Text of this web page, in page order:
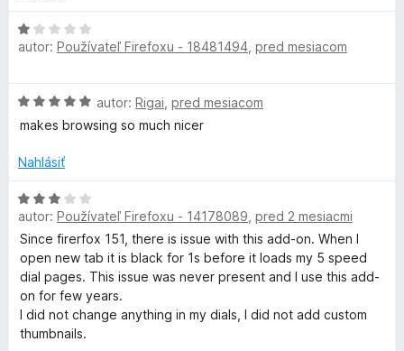
u
G
r
o
u
p
S
p
:
5
n
i
5
z
H
o
o
t
n
e
:
1
z
5
autor: Používateľ Firefoxu - 18481494 pred mesiacom
H
o
n
t
e
n
e
5
z
autor: Rigai pred mesiacom
makes browsing so much nicer
Nahlásiť
H
o
d
n
o
t
e
n
autor: Používateľ Firefoxu - 14178089 pred 2 mesiacmi
Since firerfox 151, there is issue with this add-on. When I
open new tab it is black for 1s before it loads my 5 speed
dial pages. This issue was never present and I use this add-
on for few years.
I did not change anything in my dials, I did not add custom
thumbnails.